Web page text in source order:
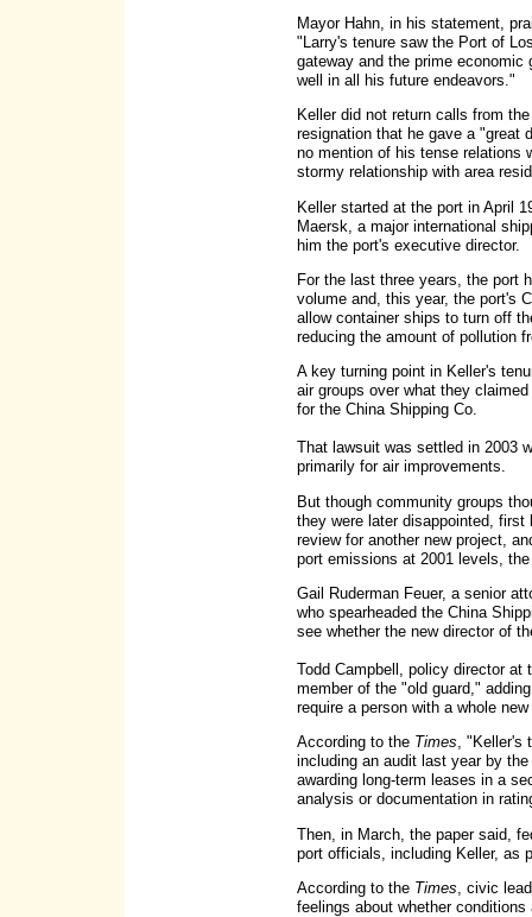
Mayor Hahn, in his statement,
"Larry's tenure saw the Port of
gateway and the prime
well in all his future endeavors."
Keller did not return calls from
resignation that he gave a "great
no mention of his tense relations
stormy relationship with area
Keller started at the port in April
Maersk, a major international
him the port's executive director.
For the last three years, the port
volume and, this year, the port's
allow container ships to turn off
reducing the amount of pollution
A key turning point in Keller's
air groups over what they
for the China Shipping Co.
That lawsuit was settled in 2003
primarily for air improvements.
But though community groups
they were later disappointed,
review for another new project,
port emissions at 2001 levels,
Gail Ruderman Feuer, a senior
who spearheaded the China
see whether the new director of
Todd Campbell, policy director at
member of the "old guard,"
require a person with a whole
According to the Times, "Keller's
including an audit last year by
awarding long-term leases in a
analysis or documentation in
Then, in March, the paper said,
port officials, including Keller, as
According to the Times , civic
feelings about whether